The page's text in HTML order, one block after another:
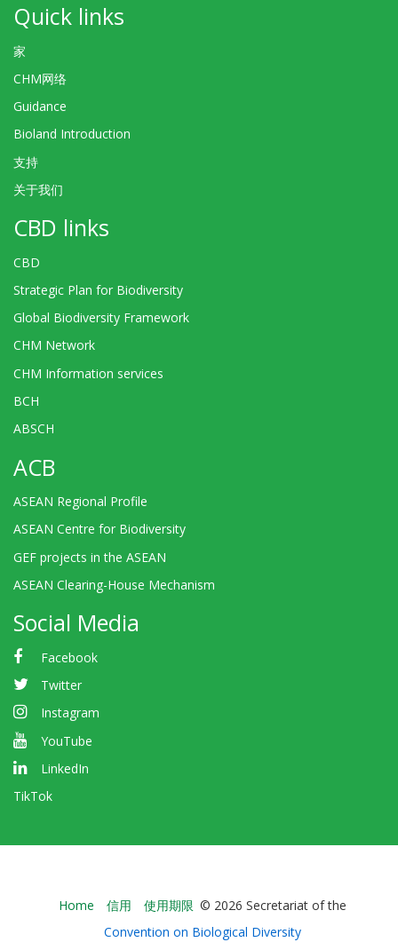
Quick links
家
CHM网络
Guidance
Bioland Introduction
支持
关于我们
CBD links
CBD
Strategic Plan for Biodiversity
Global Biodiversity Framework
CHM Network
CHM Information services
BCH
ABSCH
ACB
ASEAN Regional Profile
ASEAN Centre for Biodiversity
GEF projects in the ASEAN
ASEAN Clearing-House Mechanism
Social Media
Facebook
Twitter
Instagram
YouTube
LinkedIn
TikTok
Bioland
-
Home 信用 使用期限 © 2026 Secretariat of the
Convention on Biological Diversity